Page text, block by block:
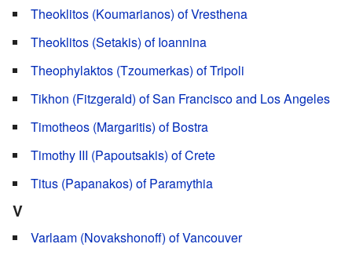
Theoklitos (Koumarianos) of Vresthena
Theoklitos (Setakis) of Ioannina
Theophylaktos (Tzoumerkas) of Tripoli
Tikhon (Fitzgerald) of San Francisco and Los Angeles
Timotheos (Margaritis) of Bostra
Timothy III (Papoutsakis) of Crete
Titus (Papanakos) of Paramythia
V
Varlaam (Novakshonoff) of Vancouver